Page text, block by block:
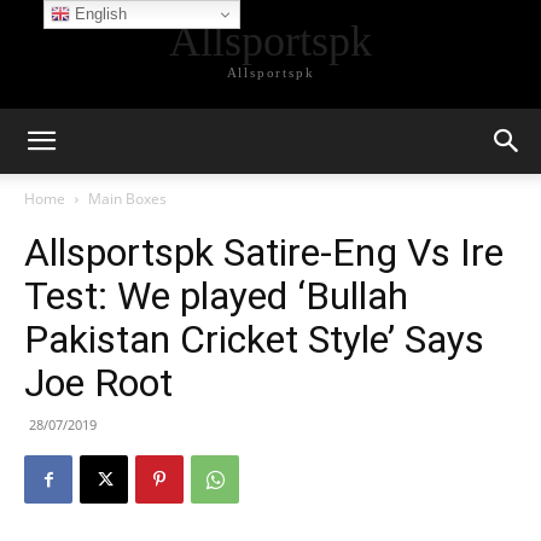
Allsportspk
Allsportspk
Home Main Boxes
Allsportspk Satire-Eng Vs Ire
Test: We played ‘Bullah
Pakistan Cricket Style’ Says
Joe Root
28/07/2019
English